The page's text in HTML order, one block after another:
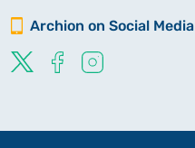
Archion on Social Media